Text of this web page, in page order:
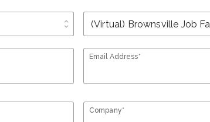
unfold_more
Email Address*
Company*